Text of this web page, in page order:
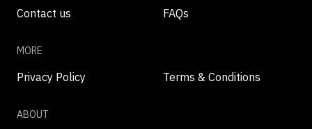
Contact us FAQs
MORE
Privacy Policy Terms & Conditions
ABOUT